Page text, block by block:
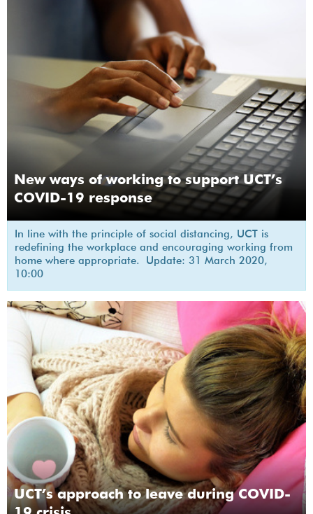
New ways of working to support UCT’s
COVID-19 response
In line with the principle of social distancing, UCT is
redefining the workplace and encouraging working from
home where appropriate. Update: 31 March 2020,
10:00
UCT’s approach to leave during COVID-